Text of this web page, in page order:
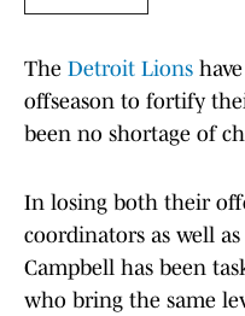
The Detroit Lions
offseason to fortify
been no shortage of
In losing both their
coordinators as well
Campbell has been
who bring the same